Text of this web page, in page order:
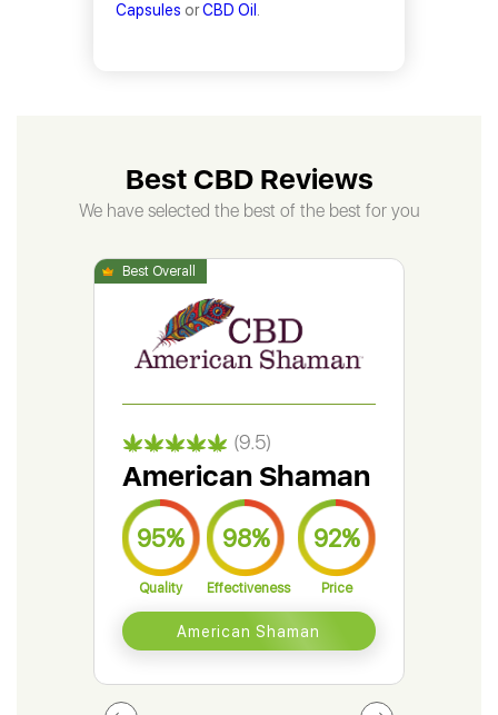
Capsules orCBD Oil
Best CBD Reviews
We have selected the best of the best for you
(9.5)
American Shaman
95%
Quality
98%
Effectiveness
92%
Price
American Shaman